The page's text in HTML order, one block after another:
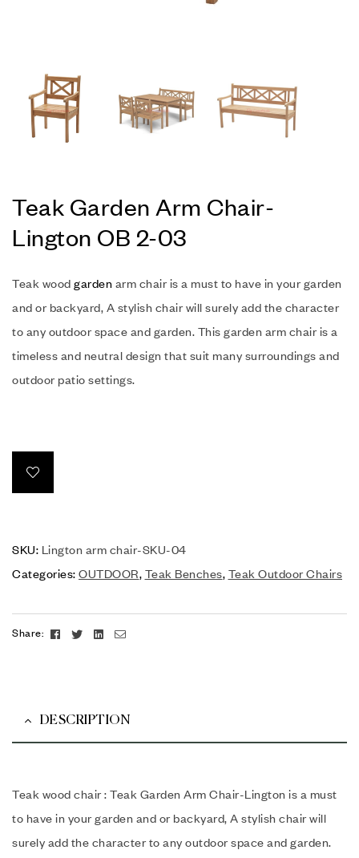
Teak Garden Arm Chair-
Lington OB 2-03
Teak wood garden arm chair is a must to have in your garden
and or backyard, A stylish chair will surely add the character
to any outdoor space and garden. This garden arm chair is a
timeless and neutral design that suit many surroundings and
outdoor patio settings.
SKU: Lington arm chair-SKU-04
Categories: OUTDOOR, Teak Benches, Teak Outdoor Chairs
Share: FacebookTwitterLinkedin
Email
DESCRIPTION
Teak wood chair : Teak Garden Arm Chair-Lington is a must
to have in your garden and or backyard, A stylish chair will
surely add the character to any outdoor space and garden.